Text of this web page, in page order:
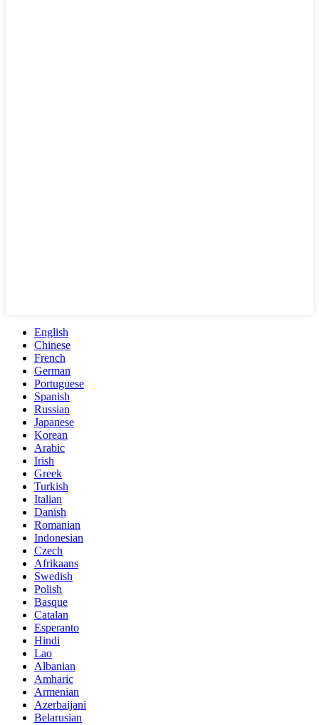
English
Chinese
French
German
Portuguese
Spanish
Russian
Japanese
Korean
Arabic
Irish
Greek
Turkish
Italian
Danish
Romanian
Indonesian
Czech
Afrikaans
Swedish
Polish
Basque
Catalan
Esperanto
Hindi
Lao
Albanian
Amharic
Armenian
Azerbaijani
Belarusian